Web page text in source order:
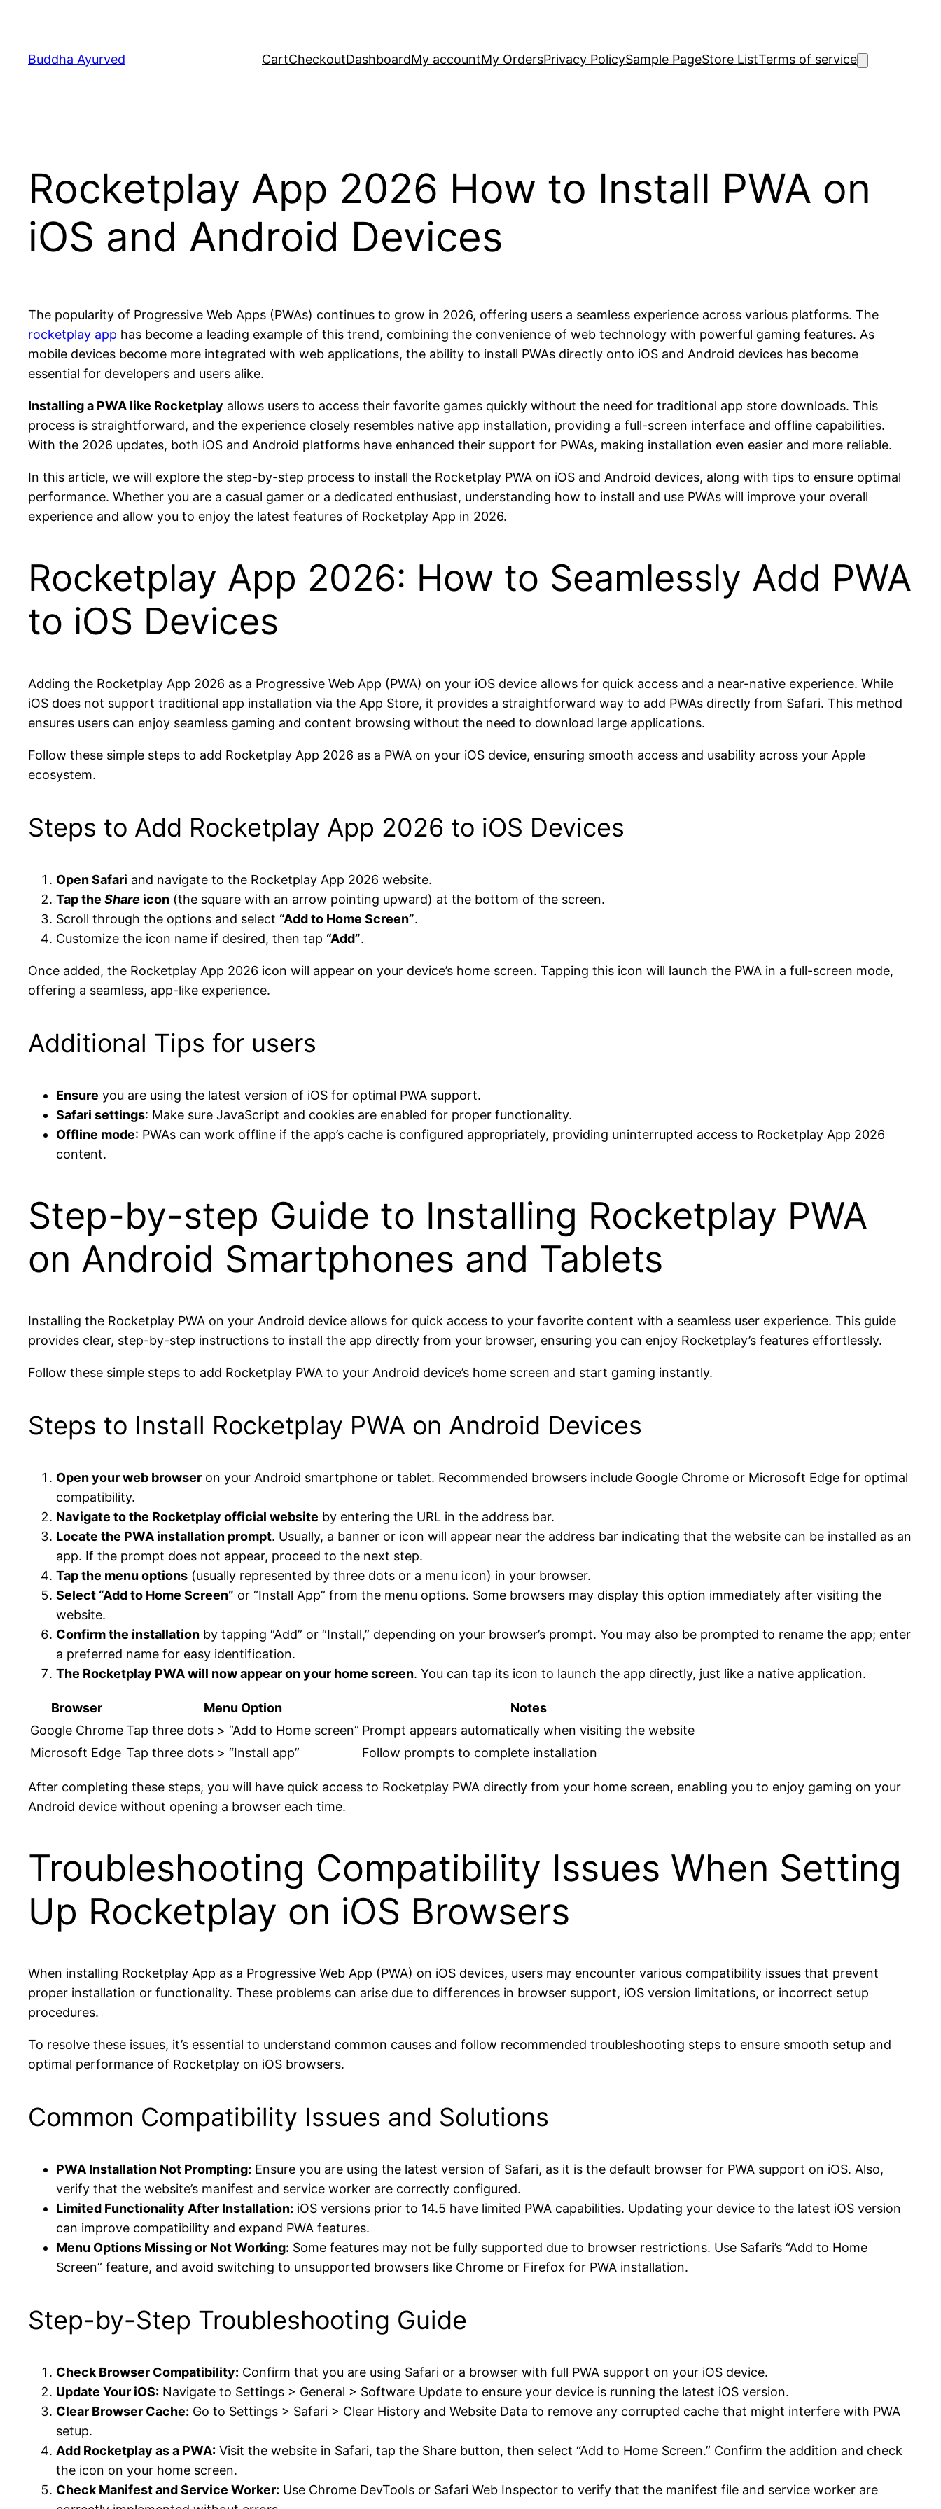
content
Buddha Ayurved CartCheckoutDashboardMy accountMy OrdersPrivacy PolicySample PageStore ListTerms of service
Rocketplay App 2026 How to Install PWA on
iOS and Android Devices
The popularity of Progressive Web Apps (PWAs) continues to grow in 2026, offering users a seamless experience across various platforms. The
rocketplay app has become a leading example of this trend, combining the convenience of web technology with powerful gaming features. As
mobile devices become more integrated with web applications, the ability to install PWAs directly onto iOS and Android devices has become
essential for developers and users alike.
Installing a PWA like Rocketplay allows users to access their favorite games quickly without the need for traditional app store downloads. This
process is straightforward, and the experience closely resembles native app installation, providing a full-screen interface and offline capabilities.
With the 2026 updates, both iOS and Android platforms have enhanced their support for PWAs, making installation even easier and more reliable.
In this article, we will explore the step-by-step process to install the Rocketplay PWA on iOS and Android devices, along with tips to ensure optimal
performance. Whether you are a casual gamer or a dedicated enthusiast, understanding how to install and use PWAs will improve your overall
experience and allow you to enjoy the latest features of Rocketplay App in 2026.
Rocketplay App 2026: How to Seamlessly Add PWA
to iOS Devices
Adding the Rocketplay App 2026 as a Progressive Web App (PWA) on your iOS device allows for quick access and a near-native experience. While
iOS does not support traditional app installation via the App Store, it provides a straightforward way to add PWAs directly from Safari. This method
ensures users can enjoy seamless gaming and content browsing without the need to download large applications.
Follow these simple steps to add Rocketplay App 2026 as a PWA on your iOS device, ensuring smooth access and usability across your Apple
ecosystem.
Steps to Add Rocketplay App 2026 to iOS Devices
Open Safari and navigate to the Rocketplay App 2026 website.
Tap the Share icon (the square with an arrow pointing upward) at the bottom of the screen.
Scroll through the options and select “Add to Home Screen”.
Customize the icon name if desired, then tap “Add”.
Once added, the Rocketplay App 2026 icon will appear on your device’s home screen. Tapping this icon will launch the PWA in a full-screen mode,
offering a seamless, app-like experience.
Additional Tips for users
Ensure you are using the latest version of iOS for optimal PWA support.
Safari settings: Make sure JavaScript and cookies are enabled for proper functionality.
Offline mode: PWAs can work offline if the app’s cache is configured appropriately, providing uninterrupted access to Rocketplay App 2026
content.
Step-by-step Guide to Installing Rocketplay PWA
on Android Smartphones and Tablets
Installing the Rocketplay PWA on your Android device allows for quick access to your favorite content with a seamless user experience. This guide
provides clear, step-by-step instructions to install the app directly from your browser, ensuring you can enjoy Rocketplay’s features effortlessly.
Follow these simple steps to add Rocketplay PWA to your Android device’s home screen and start gaming instantly.
Steps to Install Rocketplay PWA on Android Devices
Open your web browser on your Android smartphone or tablet. Recommended browsers include Google Chrome or Microsoft Edge for optimal
compatibility.
Navigate to the Rocketplay official website by entering the URL in the address bar.
Locate the PWA installation prompt. Usually, a banner or icon will appear near the address bar indicating that the website can be installed as an
app. If the prompt does not appear, proceed to the next step.
Tap the menu options (usually represented by three dots or a menu icon) in your browser.
Select “Add to Home Screen” or “Install App” from the menu options. Some browsers may display this option immediately after visiting the
website.
Confirm the installation by tapping “Add” or “Install,” depending on your browser’s prompt. You may also be prompted to rename the app; enter
a preferred name for easy identification.
The Rocketplay PWA will now appear on your home screen. You can tap its icon to launch the app directly, just like a native application.
Browser Menu Option
Notes
Google ChromeTap three dots > “Add to Home screen” Prompt appears automatically when visiting the website
Microsoft Edge Tap three dots > “Install app” Follow prompts to complete installation
After completing these steps, you will have quick access to Rocketplay PWA directly from your home screen, enabling you to enjoy gaming on your
Android device without opening a browser each time.
Troubleshooting Compatibility Issues When Setting
Up Rocketplay on iOS Browsers
When installing Rocketplay App as a Progressive Web App (PWA) on iOS devices, users may encounter various compatibility issues that prevent
proper installation or functionality. These problems can arise due to differences in browser support, iOS version limitations, or incorrect setup
procedures.
To resolve these issues, it’s essential to understand common causes and follow recommended troubleshooting steps to ensure smooth setup and
optimal performance of Rocketplay on iOS browsers.
Common Compatibility Issues and Solutions
PWA Installation Not Prompting: Ensure you are using the latest version of Safari, as it is the default browser for PWA support on iOS. Also,
verify that the website’s manifest and service worker are correctly configured.
Limited Functionality After Installation: iOS versions prior to 14.5 have limited PWA capabilities. Updating your device to the latest iOS version
can improve compatibility and expand PWA features.
Menu Options Missing or Not Working: Some features may not be fully supported due to browser restrictions. Use Safari’s “Add to Home
Screen” feature, and avoid switching to unsupported browsers like Chrome or Firefox for PWA installation.
Step-by-Step Troubleshooting Guide
Check Browser Compatibility: Confirm that you are using Safari or a browser with full PWA support on your iOS device.
Update Your iOS: Navigate to Settings > General > Software Update to ensure your device is running the latest iOS version.
Clear Browser Cache: Go to Settings > Safari > Clear History and Website Data to remove any corrupted cache that might interfere with PWA
setup.
Add Rocketplay as a PWA: Visit the website in Safari, tap the Share button, then select “Add to Home Screen.” Confirm the addition and check
the icon on your home screen.
Check Manifest and Service Worker: Use Chrome DevTools or Safari Web Inspector to verify that the manifest file and service worker are